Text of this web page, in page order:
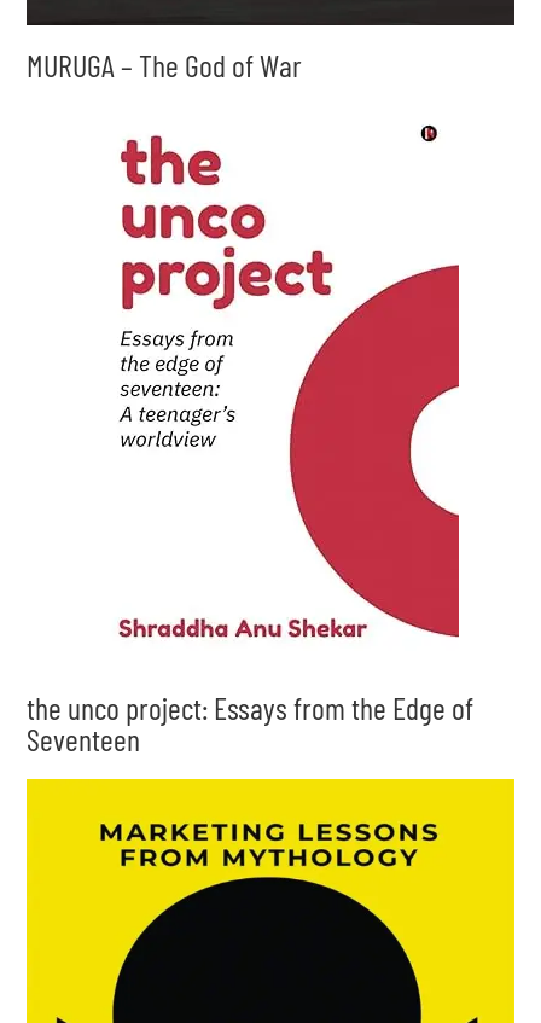
MURUGA – The God of War
the unco project: Essays from the Edge of
Seventeen